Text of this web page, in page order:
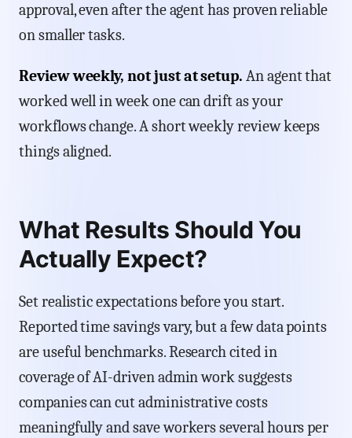
approval, even after the agent has proven reliable
on smaller tasks.
Review weekly, not just at setup. An agent that
worked well in week one can drift as your
workflows change. A short weekly review keeps
things aligned.
What Results Should You
Actually Expect?
Set realistic expectations before you start.
Reported time savings vary, but a few data points
are useful benchmarks. Research cited in
coverage of AI-driven admin work suggests
companies can cut administrative costs
meaningfully and save workers several hours per